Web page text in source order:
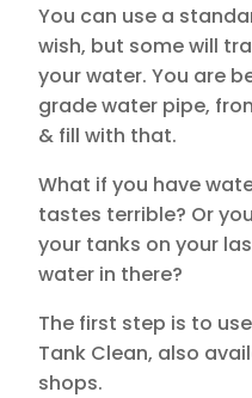
You can use a
wish, but some will
your water. You are
grade water pipe,
& fill with that.
What if you have
tastes terrible? Or
your tanks on your
water in there?
The first step is to
Tank Clean, also
shops.